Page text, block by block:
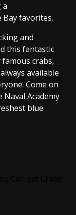
a
Bay favorites.
and
this fantastic
crabs,
available
Come on
Academy
blue